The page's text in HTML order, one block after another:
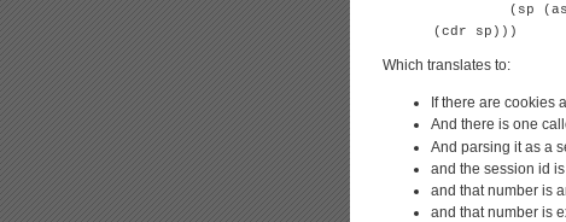
(sp
Which translates to:
If there are cookies
And there is one
And parsing it as a
and the session id
and that number is
and that number is